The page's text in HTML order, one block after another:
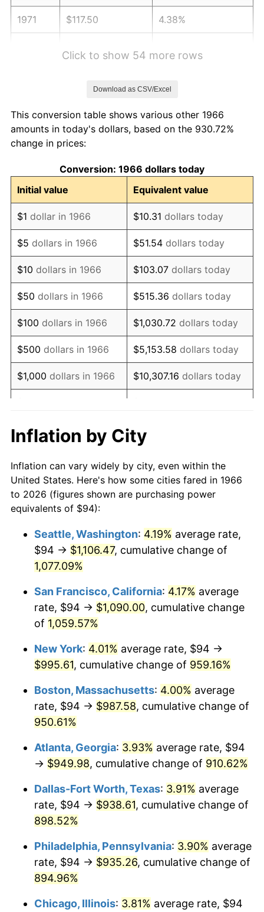
1971 $117.50 4.38%
1975 $156.09 9.13%
1976
1977 $175.81 6.50%
1978 $189.16 7.59%
1979 $210.63 11.35%
1980 $239.06 13.50%
1981 $263.72 10.32%
1982 $279.97 6.16%
1983 $288.96 3.21%
1984 $301.44 4.32%
1985 $312.17 3.56%
1987 $329.58
1988 $343.22 4.14%
1989 $359.75 4.82%
1991 $395.15 4.21%
1993 $419.23 2.99%
1994 $429.96
1995 $442.15 2.83%
1996 $455.20 2.95%
1997 $465.65 2.29%
1999 $483.35 2.21%
2000 $499.59 3.36%
2001 $513.81
2002 $521.93 1.58%
2003 $533.83 2.28%
2004 $548.04
Click to show 54 more rows
Download as CSV/Excel
This conversion table shows various other 1966
amounts in today's dollars, based on the 930.72%
change in prices:
Conversion: 1966 dollars today
Initial value
Equivalent value
$1 dollar in 1966 $10.31 dollars today
$5 dollars in 1966 $51.54 dollars today
$10 dollars in 1966 $103.07 dollars today
$50 dollars in 1966 $515.36 dollars today
$100 dollars in 1966 $1,030.72 dollars today
$500 dollars in 1966 $5,153.58 dollars today
$1,000 dollars in 1966 $10,307.16 dollars today
$10,000 dollars in
1966
$103,071.60
today
$50,000dollars in
1966
$515,358.02dollars
today
$100,000 dollars in
$500,000dollars in
1966
$5,153,580.25dollars
$1,000,000dollars in
1966
$10,307,160.49dollars
today
Inflation by City
Inflation can vary widely by city, even within the
United States. Here's how some cities fared in 1966
to 2026 (figures shown are purchasing power
equivalents of $94):
Seattle, Washington: 4.19% average rate,
$94 → $1,106.47, cumulative change of
1,077.09%
San Francisco, California: 4.17% average
rate, $94 → $1,090.00, cumulative change
of 1,059.57%
New York: 4.01% average rate, $94 →
$995.61, cumulative change of 959.16%
Boston, Massachusetts: 4.00% average
rate, $94 → $987.58, cumulative change of
950.61%
Atlanta, Georgia: 3.93% average rate, $94
→ $949.98, cumulative change of 910.62%
Dallas-Fort Worth, Texas: 3.91% average
rate, $94 → $938.61, cumulative change of
898.52%
Philadelphia, Pennsylvania: 3.90% average
rate, $94 → $935.26, cumulative change of
894.96%
Chicago, Illinois: 3.81% average rate, $94